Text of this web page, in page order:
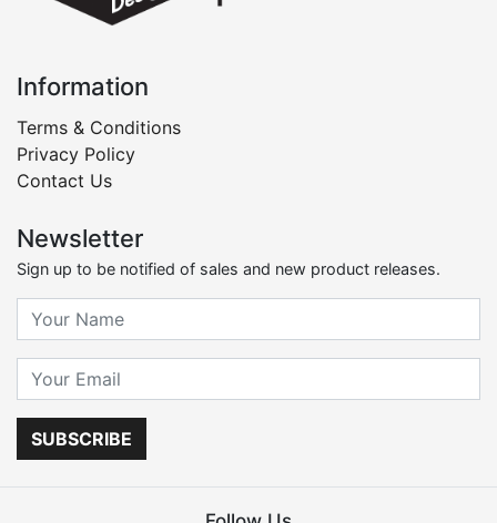
Information
Terms & Conditions
Privacy Policy
Contact Us
Newsletter
Sign up to be notified of sales and new product releases.
SUBSCRIBE